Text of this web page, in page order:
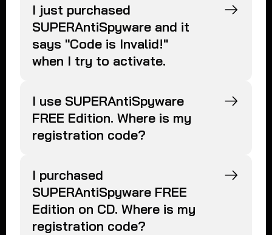
I just purchased
SUPERAntiSpyware and it
says "Code is Invalid!"
when I try to activate.
I use SUPERAntiSpyware
FREE Edition. Where is my
registration code?
I purchased
SUPERAntiSpyware FREE
Edition on CD. Where is my
registration code?